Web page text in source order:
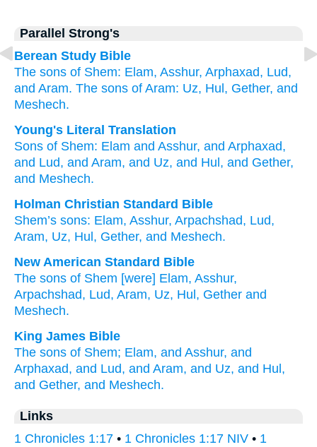
Parallel Strong's
Berean Study Bible
The sons of Shem: Elam, Asshur, Arphaxad, Lud,
and Aram. The sons of Aram: Uz, Hul, Gether, and
Meshech.
Young's Literal Translation
Sons of Shem: Elam and Asshur, and Arphaxad,
and Lud, and Aram, and Uz, and Hul , and Gether,
and Meshech.
Holman Christian Standard Bible
Shem’s sons: Elam, Asshur, Arpachshad, Lud,
Aram, Uz, Hul , Gether, and Meshech.
New American Standard Bible
The sons of Shem [were] Elam, Asshur,
Arpachshad, Lud, Aram, Uz, Hul, Gether and
Meshech.
King James Bible
The sons of Shem; Elam, and Asshur, and
Arphaxad, and Lud, and Aram, and Uz, and Hul,
and Gether, and Meshech.
Links
1 Chronicles 1:17 • 1 Chronicles 1:17 NIV • 1